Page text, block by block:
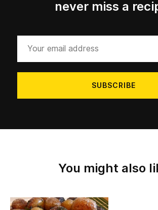
never miss a
address
You might also